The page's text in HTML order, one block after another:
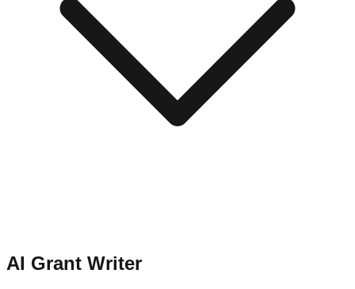
AI Grant Writer